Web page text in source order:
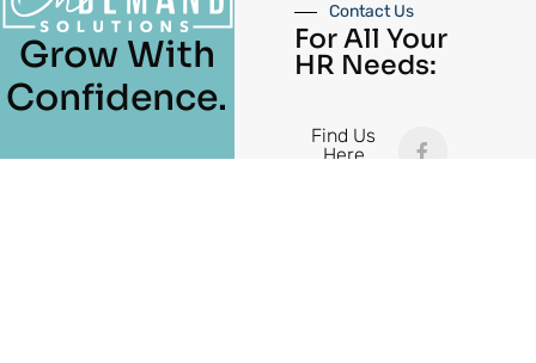
Grow With
Confidence.
Contact Us
For All Your
HR Needs:
Find Us
Here